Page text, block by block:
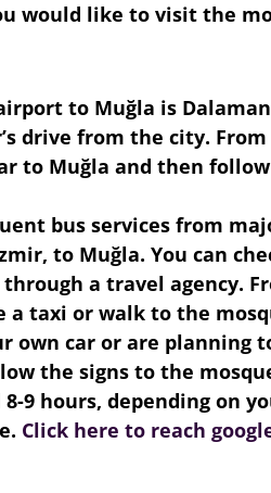
would like to visit the
to Muğla is
drive from the city.
to Muğla and then
bus services from
to Muğla. You can
a travel agency.
a taxi or walk to the
own car or are planning
the signs to the
9 hours, depending on
Click here to reach